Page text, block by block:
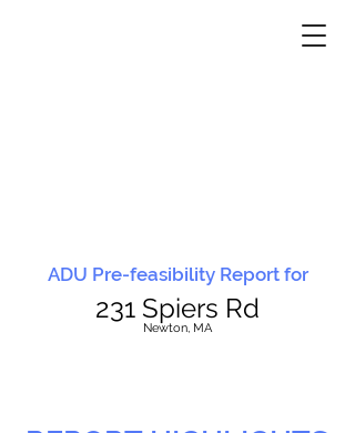
ADU Pre-feasibility Report for
231 Spiers Rd
Newton, MA